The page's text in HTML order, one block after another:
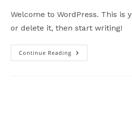
Welcome to WordPress. This is
or delete it, then start writing!
Continue Reading Hello
World!